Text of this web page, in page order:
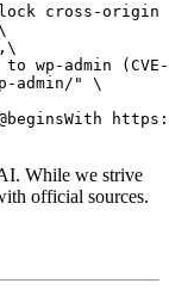
cross-origin
wp-admin
admin/" \
While we strive
official sources.